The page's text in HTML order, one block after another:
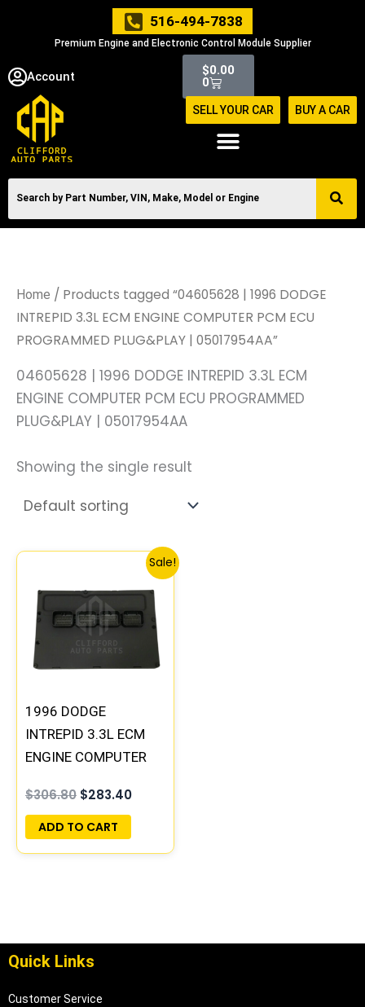
516-494-7838
Premium Engine and Electronic Control Module Supplier
Account $0.00
0
Cart
SELL YOUR CAR BUY A CAR
Home / Products tagged “04605628 | 1996 DODGE
INTREPID 3.3L ECM ENGINE COMPUTER PCM ECU
PROGRAMMED PLUG&PLAY | 05017954AA”
04605628 | 1996 DODGE INTREPID 3.3L ECM
ENGINE COMPUTER PCM ECU PROGRAMMED
PLUG&PLAY | 05017954AA
Showing the single result
Sale!
1996 DODGE
INTREPID 3.3L ECM
ENGINE COMPUTER
PROGRAMMED
PLUG&PLAY |
$306.80
was:
$306.80.
$283.40
Current
price
is:
$283.40.
ADD TO CART
Quick Links
Customer Service